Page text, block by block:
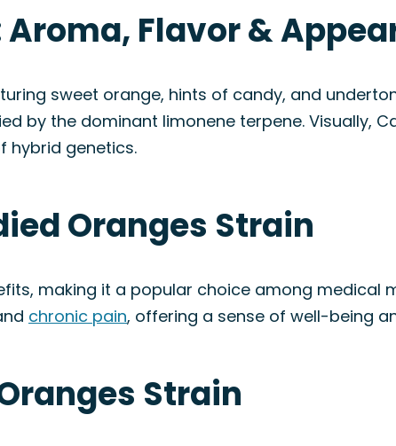
Flavor &
sweet orange, hints of candy, and
by the dominant limonene terpene. Visually,
hybrid genetics.
Oranges Strain
making it a popular choice among medical
chronic pain, offering a sense of well-being
Strain